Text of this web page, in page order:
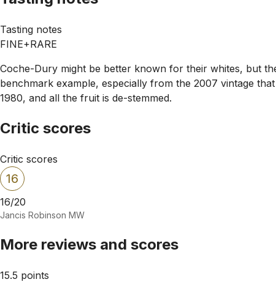
Tasting notes
FINE+RARE
Coche-Dury might be better known for their whites, but
benchmark example, especially from the 2007 vintage
1980, and all the fruit is de-stemmed.
Critic scores
Critic scores
16
16/20
Jancis Robinson MW
More reviews and scores
15.5 points